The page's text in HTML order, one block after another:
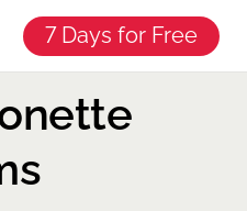
7 Days for Free